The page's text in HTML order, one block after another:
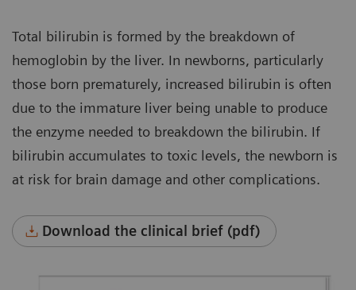
Total bilirubin is formed by the breakdown of
hemoglobin by the liver. In newborns, particularly
those born prematurely, increased bilirubin is often
due to the immature liver being unable to produce
the enzyme needed to breakdown the bilirubin. If
bilirubin accumulates to toxic levels, the newborn is
at risk for brain damage and other complications.
Download the clinical brief (pdf)